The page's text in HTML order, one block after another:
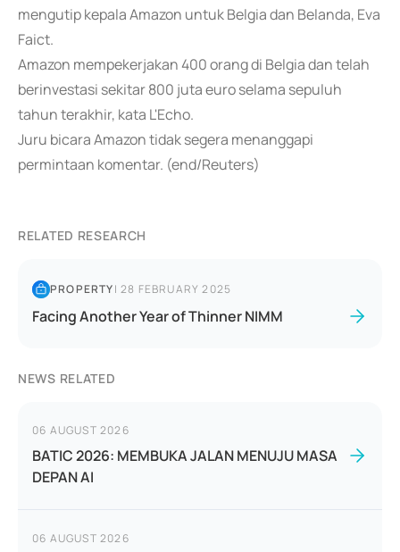
mengutip kepala Amazon untuk Belgia dan Belanda, Eva
Faict.
Amazon mempekerjakan 400 orang di Belgia dan telah
berinvestasi sekitar 800 juta euro selama sepuluh
tahun terakhir, kata L'Echo.
Juru bicara Amazon tidak segera menanggapi
permintaan komentar. (end/Reuters)
RELATED RESEARCH
PROPERTY|28 FEBRUARY 2025
Facing Another Year of Thinner NIMM
NEWS RELATED
06 AUGUST 2026
BATIC 2026: MEMBUKA JALAN MENUJU MASA
DEPAN AI
06 AUGUST 2026